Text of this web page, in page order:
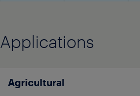
Applications
Agricultural